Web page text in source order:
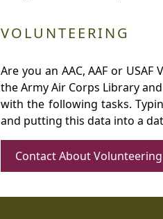
VOLUNTEERING
Are you an AAC, AAF or
the Army Air Corps Library
with the following tasks.
and putting this data into a
Contact About Volunteering